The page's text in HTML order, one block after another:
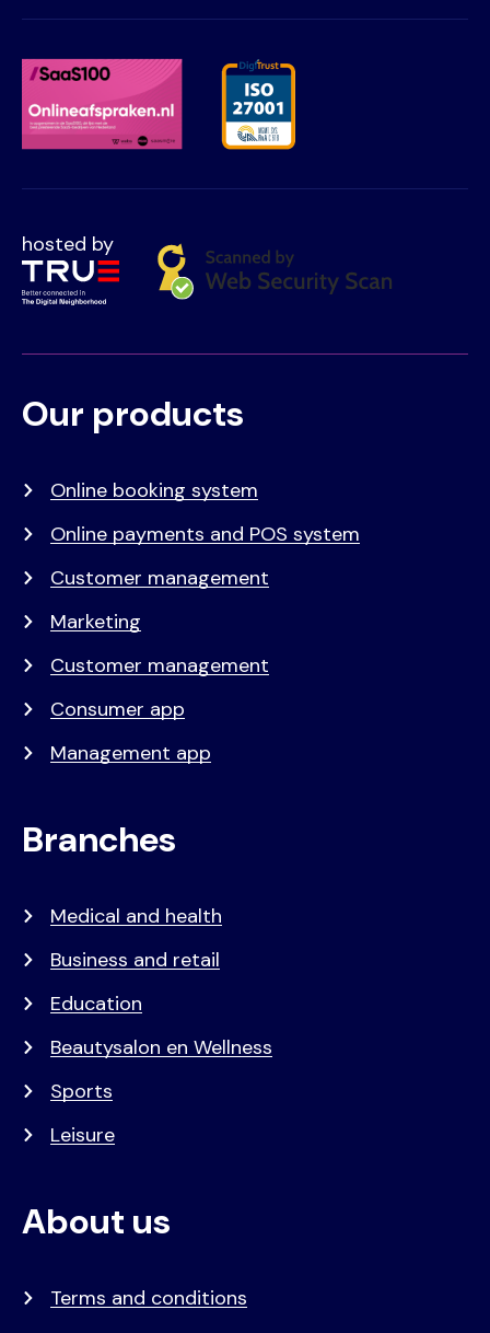
hosted by
Voet
Primair
Our products
Online booking system
Online payments and POS system
Customer management
Marketing
Customer management
Consumer app
Management app
Branches
Medical and health
Business and retail
Education
Beautysalon en Wellness
Sports
Leisure
About us
Terms and conditions